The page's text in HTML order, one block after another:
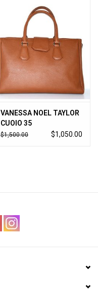
VANESSA NOEL TAYLOR
CUOIO 35
$1,500.00 $1,050.00